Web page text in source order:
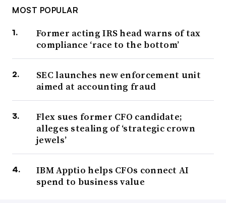
MOST POPULAR
Former acting IRS head warns of tax
compliance ‘race to the bottom’
SEC launches new enforcement unit
aimed at accounting fraud
Flex sues former CFO candidate;
alleges stealing of ‘strategic crown
jewels’
IBM Apptio helps CFOs connect AI
spend to business value